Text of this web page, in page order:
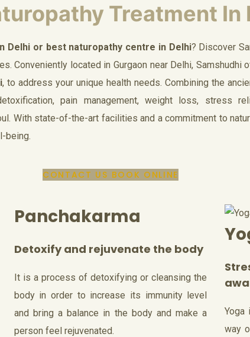
Treatment In
Delhi or best naturopathy centre in Delhi? Discover
Conveniently located in Gurgaon near Delhi,
, to address your unique health needs. Combining the
pain management, weight loss, stress
With state-of-the-art facilities and a commitment to
being.
CONTACT US BOOK ONLINE
Panchakarma
Detoxify and rejuvenate the body
It is a process of detoxifying or cleansing the
body in order to increase its immunity level
and bring a balance in the body and make a
person feel rejuvenated.
Yoga
way